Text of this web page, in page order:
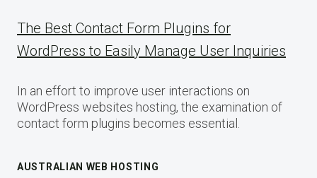
The Best Contact Form Plugins for
WordPress to Easily Manage User Inquiries
In an effort to improve user interactions on
WordPress websites hosting, the examination of
contact form plugins becomes essential.
AUSTRALIAN WEB HOSTING